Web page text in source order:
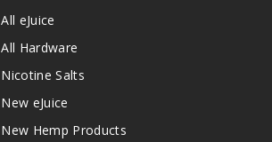
All eJuice
All Hardware
Nicotine Salts
New eJuice
New Hemp Products